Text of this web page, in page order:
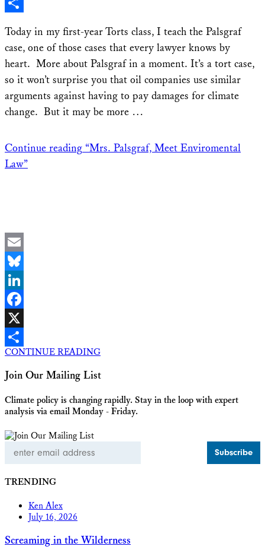
X
Today in my first-year Torts class, I teach the Palsgraf
case, one of those cases that every lawyer knows by
heart. More about Palsgraf in a moment. It’s a tort case,
so it won’t surprise you that oil companies use similar
arguments against having to pay damages for climate
change. But it may be more …
Continue reading “Mrs. Palsgraf, Meet Enviromental
Law”
Email
Bluesky
LinkedIn
Facebook
X
Share
CONTINUE READING
Join Our Mailing List
Climate policy is changing rapidly. Stay in the loop with expert
analysis via email Monday - Friday.
Address
TRENDING
Ken Alex
July 16, 2026
Screaming in the Wilderness